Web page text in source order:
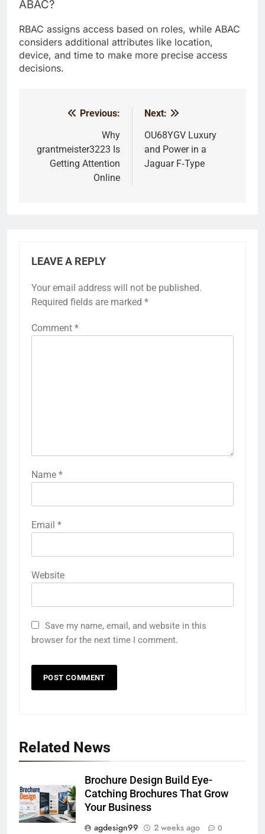
ABAC?
RBAC assigns access based on roles, while ABAC
considers additional attributes like location,
device, and time to make more precise access
decisions.
Previous:
Why
grantmeister3223 Is
Getting Attention
Online
Next:
OU68YGV Luxury
and Power in a
Jaguar F‑Type
LEAVE A REPLY
Your email address will not be published.
Required fields are marked *
Comment *
Name *
Email *
Website
Save my name, email, and website in this
browser for the next time I comment.
Related News
Brochure Design Build Eye-
Catching Brochures That Grow
Your Business
agdesign99
2 weeks ago 0